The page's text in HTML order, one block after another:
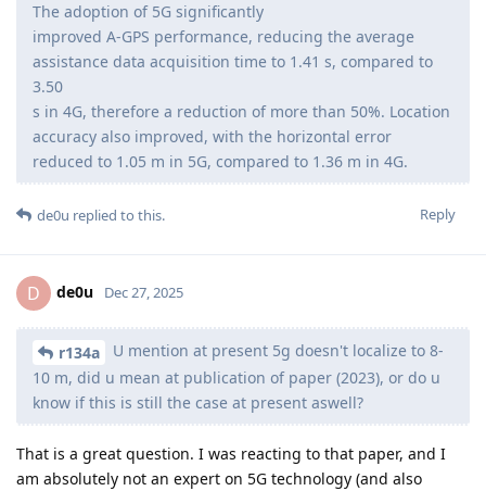
The adoption of 5G significantly
improved A-GPS performance, reducing the average
assistance data acquisition time to 1.41 s, compared to
3.50
s in 4G, therefore a reduction of more than 50%. Location
accuracy also improved, with the horizontal error
reduced to 1.05 m in 5G, compared to 1.36 m in 4G.
Reply
de0u replied to this.
D de0u Dec 27, 2025
r134a
U mention at present 5g doesn't localize to 8-
10 m, did u mean at publication of paper (2023), or do u
know if this is still the case at present aswell?
That is a great question. I was reacting to that paper, and I
am absolutely not an expert on 5G technology (and also